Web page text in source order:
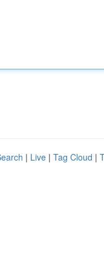
| Live | Tag Cloud |